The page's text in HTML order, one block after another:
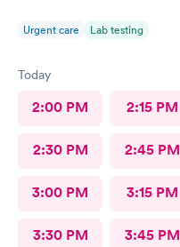
Urgent care Lab testing
Today
2:00 PM 2:15 PM
2:30 PM 2:45 PM
3:00 PM 3:15 PM
3:30 PM 3:45 PM